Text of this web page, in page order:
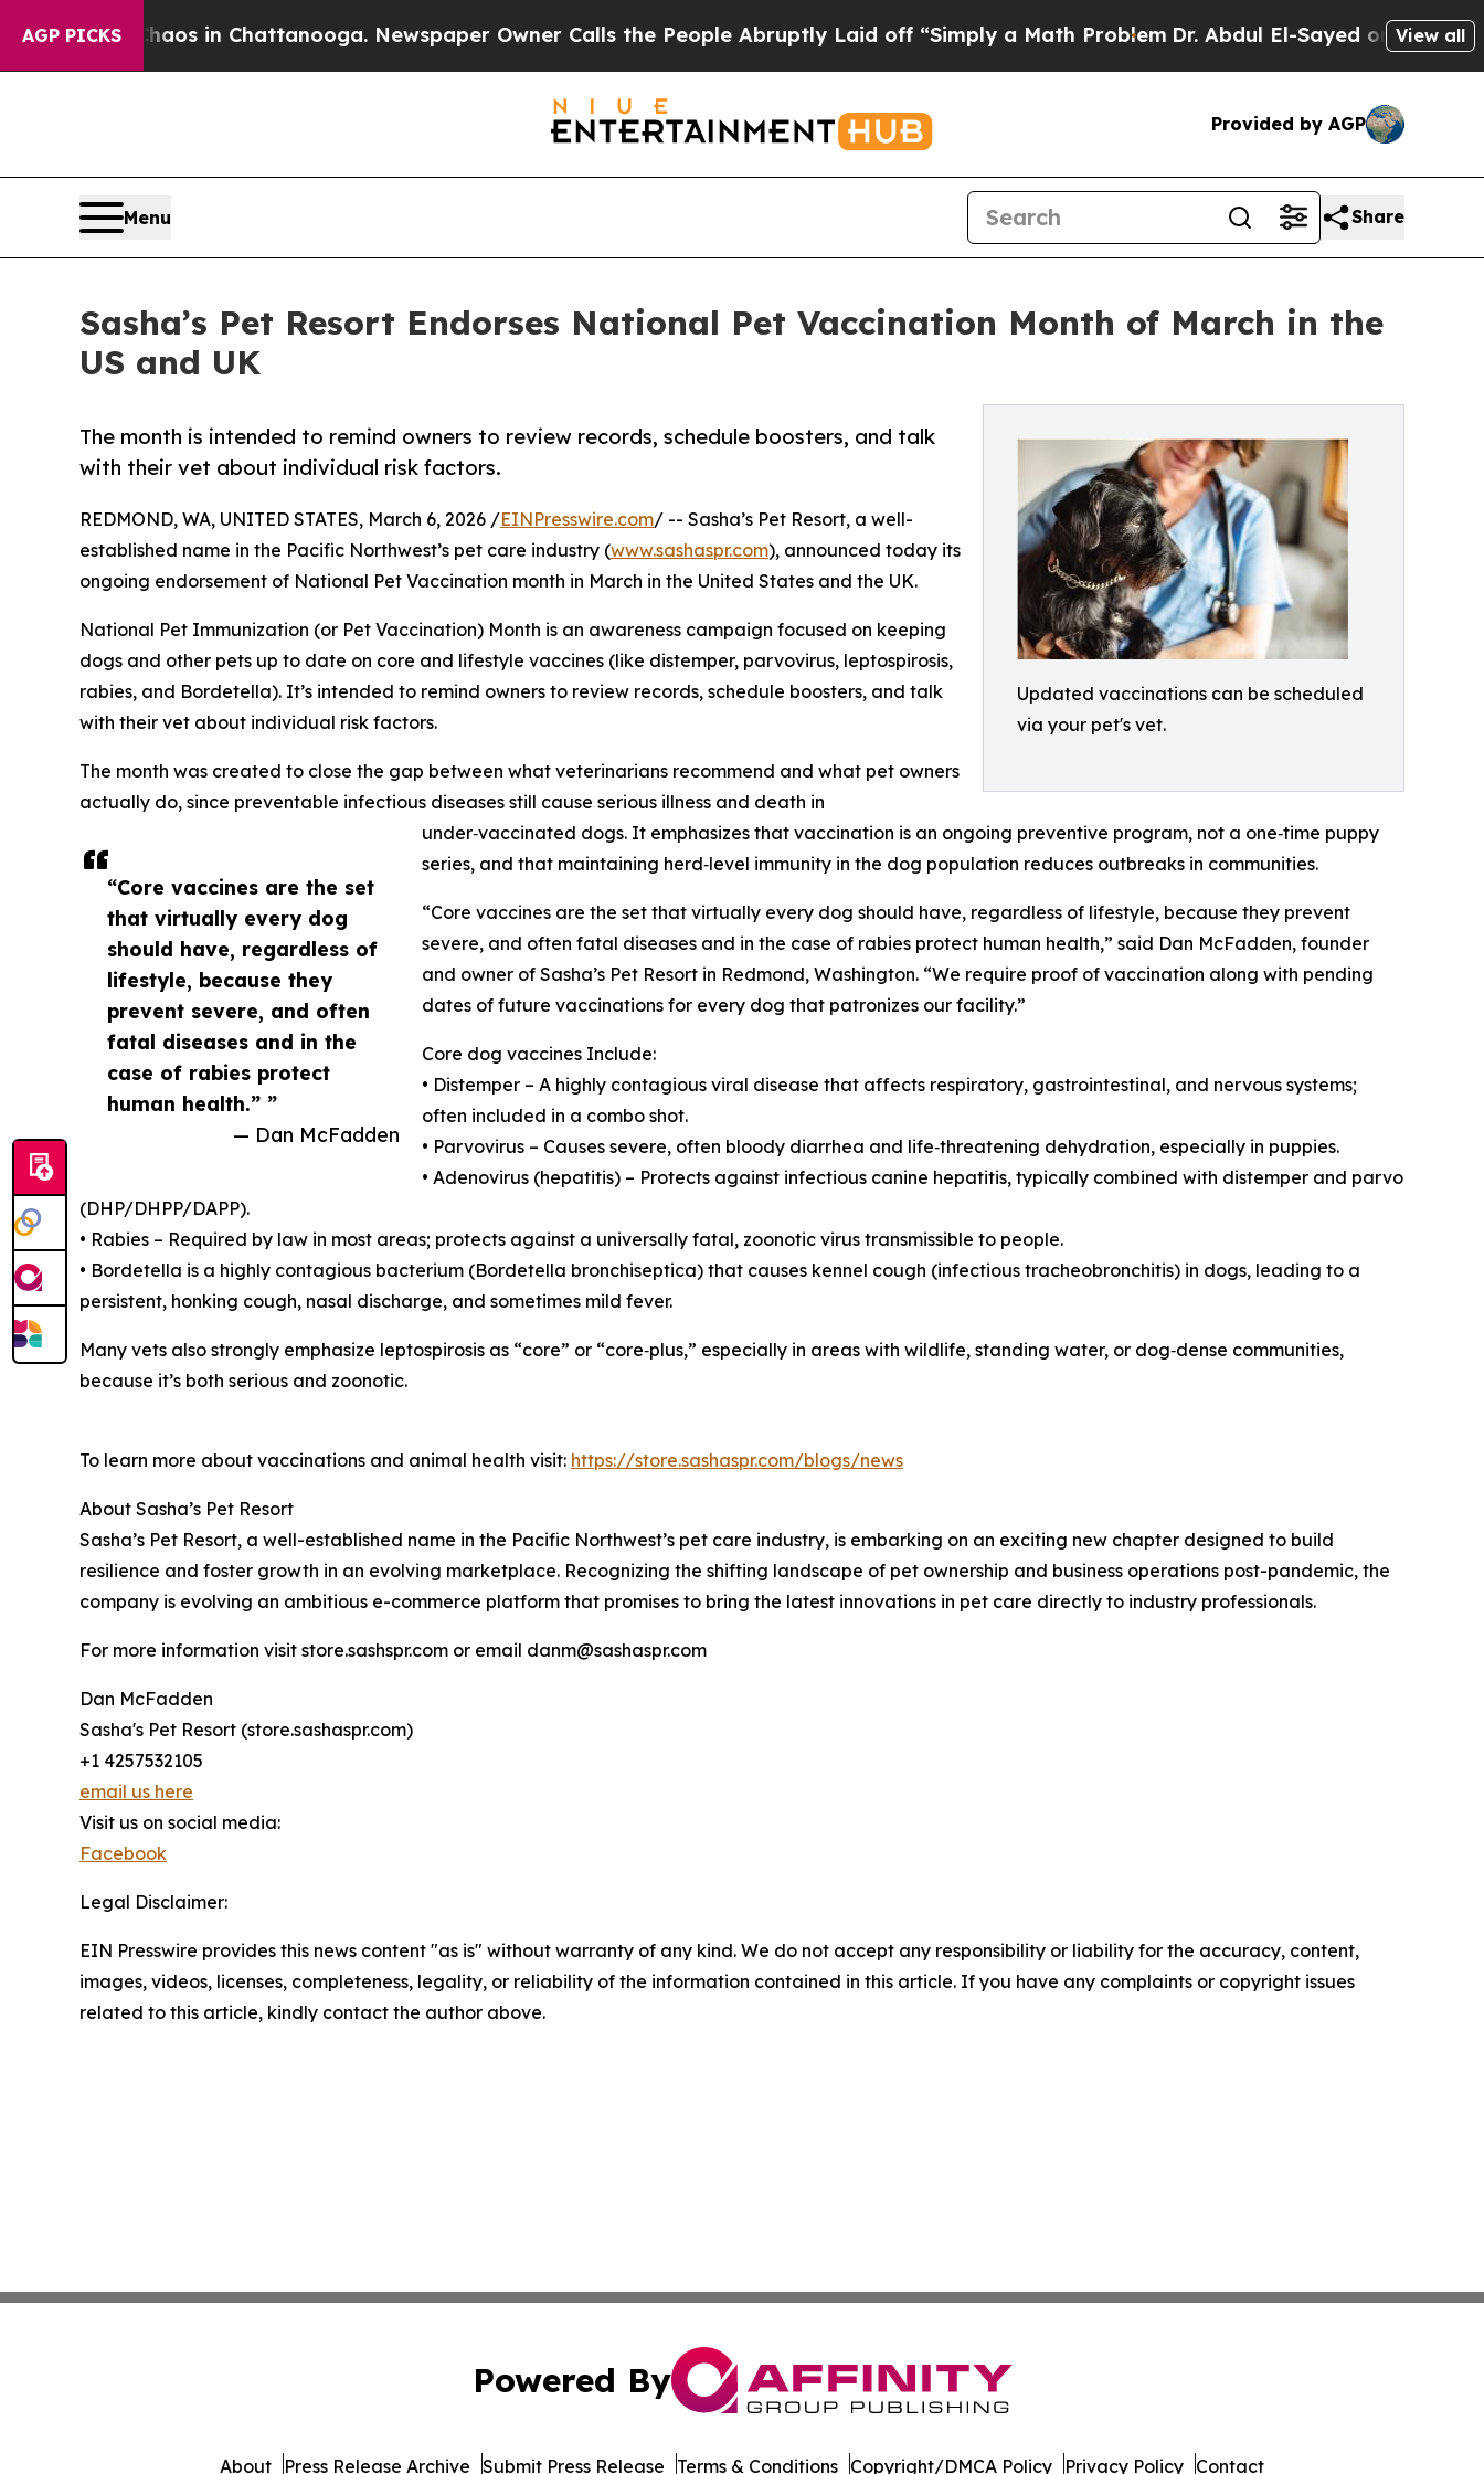
AGP PICKS
Chaos in Chattanooga. Newspaper Owner Calls the People Abruptly Laid off “Simply a Math Problem Dr. Abdul El-Sayed on HistoricView all
Provided by AGP
Menu Share
Sasha’s Pet Resort Endorses National Pet Vaccination Month of March in the
US and UK
Updated vaccinations can be scheduled
via your pet's vet.
The month is intended to remind owners to review records, schedule boosters, and talk
with their vet about individual risk factors.
“Core vaccines are the set
that virtually every dog
should have, regardless of
lifestyle, because they
prevent severe, and often
fatal diseases and in the
case of rabies protect
human health.” ”
— Dan McFadden
REDMOND, WA, UNITED STATES, March 6, 2026 /EINPresswire.com/ -- Sasha’s Pet Resort, a well-
established name in the Pacific Northwest’s pet care industry (www.sashaspr.com), announced today its
ongoing endorsement of National Pet Vaccination month in March in the United States and the UK.
National Pet Immunization (or Pet Vaccination) Month is an awareness campaign focused on keeping
dogs and other pets up to date on core and lifestyle vaccines (like distemper, parvovirus, leptospirosis,
rabies, and Bordetella). It’s intended to remind owners to review records, schedule boosters, and talk
with their vet about individual risk factors.
The month was created to close the gap between what veterinarians recommend and what pet owners
actually do, since preventable infectious diseases still cause serious illness and death in
under‑vaccinated dogs. It emphasizes that vaccination is an ongoing preventive program, not a one‑time puppy
series, and that maintaining herd‑level immunity in the dog population reduces outbreaks in communities.
“Core vaccines are the set that virtually every dog should have, regardless of lifestyle, because they prevent
severe, and often fatal diseases and in the case of rabies protect human health,” said Dan McFadden, founder
and owner of Sasha’s Pet Resort in Redmond, Washington. “We require proof of vaccination along with pending
dates of future vaccinations for every dog that patronizes our facility.”
Core dog vaccines Include:
• Distemper – A highly contagious viral disease that affects respiratory, gastrointestinal, and nervous systems;
often included in a combo shot.
• Parvovirus – Causes severe, often bloody diarrhea and life‑threatening dehydration, especially in puppies.
• Adenovirus (hepatitis) – Protects against infectious canine hepatitis, typically combined with distemper and parvo
(DHP/DHPP/DAPP).
• Rabies – Required by law in most areas; protects against a universally fatal, zoonotic virus transmissible to people.
• Bordetella is a highly contagious bacterium (Bordetella bronchiseptica) that causes kennel cough (infectious tracheobronchitis) in dogs, leading to a
persistent, honking cough, nasal discharge, and sometimes mild fever.
Many vets also strongly emphasize leptospirosis as “core” or “core‑plus,” especially in areas with wildlife, standing water, or dog‑dense communities,
because it’s both serious and zoonotic.
To learn more about vaccinations and animal health visit: https://store.sashaspr.com/blogs/news
About Sasha’s Pet Resort
Sasha’s Pet Resort, a well-established name in the Pacific Northwest’s pet care industry, is embarking on an exciting new chapter designed to build
resilience and foster growth in an evolving marketplace. Recognizing the shifting landscape of pet ownership and business operations post-pandemic, the
company is evolving an ambitious e-commerce platform that promises to bring the latest innovations in pet care directly to industry professionals.
For more information visit store.sashspr.com or email danm@sashaspr.com
Dan McFadden
Sasha's Pet Resort (store.sashaspr.com)
+1 4257532105
email us here
Visit us on social media:
Facebook
Legal Disclaimer:
EIN Presswire provides this news content "as is" without warranty of any kind. We do not accept any responsibility or liability for the accuracy, content,
images, videos, licenses, completeness, legality, or reliability of the information contained in this article. If you have any complaints or copyright issues
related to this article, kindly contact the author above.
Powered By
About Press Release Archive Submit Press Release Terms & Conditions Copyright/DMCA Policy Privacy Policy Contact